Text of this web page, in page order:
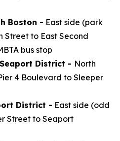
Boston - East side (park
Street to East Second
bus stop
District - North
4 Boulevard to Sleeper
District - East side (odd
Street to Seaport